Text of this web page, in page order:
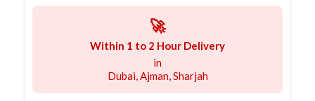
🚀
Within 1 to 2 Hour Delivery
in
Dubai, Ajman, Sharjah